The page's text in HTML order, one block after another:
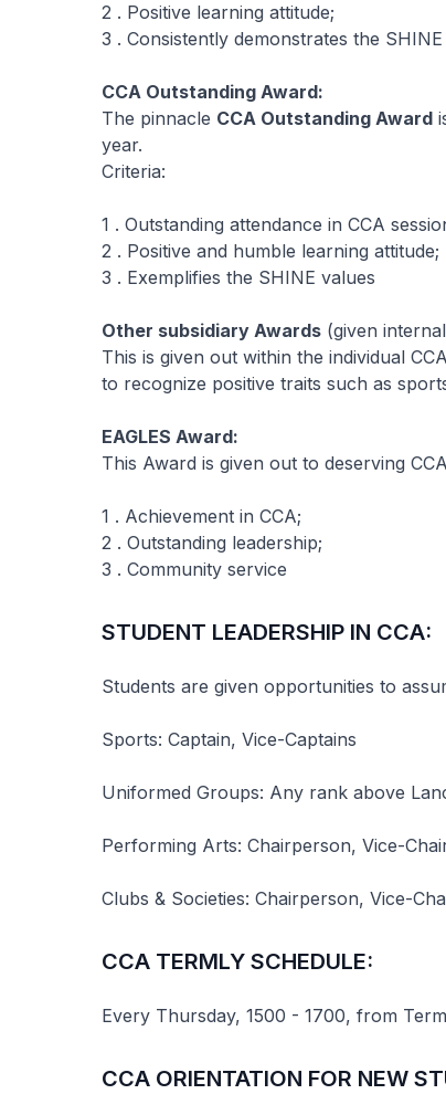
2 . Positive learning attitude;
3 . Consistently demonstrates the
CCA Outstanding Award:
The pinnacle CCA Outstanding Award
year.
Criteria:
1 . Outstanding attendance in CCA
2 . Positive and humble learning attitude;
3 . Exemplifies the SHINE values
Other subsidiary Awards (given
This is given out within the individual
to recognize positive traits such as
EAGLES Award:
This Award is given out to deserving
1 . Achievement in CCA;
2 . Outstanding leadership;
3 . Community service
STUDENT LEADERSHIP IN CCA:
Students are given opportunities to
Sports: Captain, Vice-Captains
Uniformed Groups: Any rank above
Performing Arts: Chairperson, Vice-
Clubs & Societies: Chairperson, Vice-
CCA TERMLY SCHEDULE:
Every Thursday, 1500 - 1700, from
CCA ORIENTATION FOR NEW